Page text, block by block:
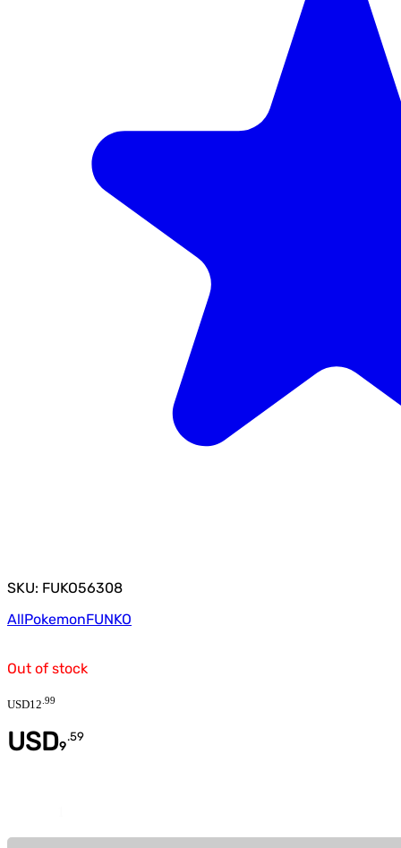
SKU: FUKO56308
AllPokemonFUNKO
Out of stock
USD12 99
USD9
.59